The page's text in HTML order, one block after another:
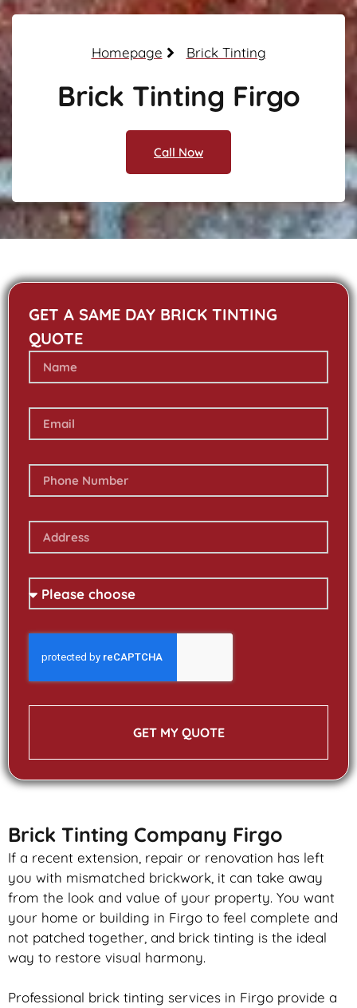
Homepage Brick Tinting
Brick Tinting Firgo
Call Now
GET A SAME DAY BRICK TINTING
QUOTE
GET MY QUOTE
Brick Tinting Company Firgo
If a recent extension, repair or renovation has left
you with mismatched brickwork , it can take away
from the look and value of your property. You want
your home or building in Firgo to feel complete and
not patched together, and brick tinting is the ideal
way to restore visual harmony.
Professional brick tinting services in Firgo provide a